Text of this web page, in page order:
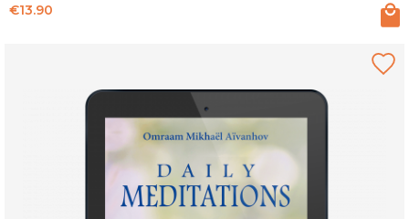
Price
€13.90